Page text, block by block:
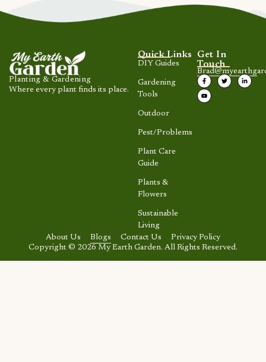
Planting & Gardening
Where every plant finds its place.
Get In
Touch
Quick Links
DIY Guides
Gardening
Tools
Outdoor
Pest/Problems
Plant Care
Guide
Plants &
Flowers
Sustainable
Living
Copyright © 2026 My Earth Garden. All Rights Reserved.
About Us Blogs Contact Us Privacy Policy